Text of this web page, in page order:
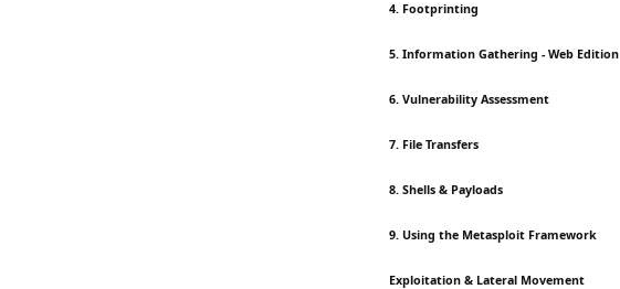
4. Footprinting
5. Information Gathering - Web Edition
6. Vulnerability Assessment
7. File Transfers
8. Shells & Payloads
9. Using the Metasploit Framework
Exploitation & Lateral Movement